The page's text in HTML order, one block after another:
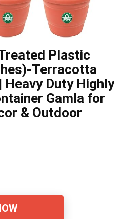
Plastic
Terracotta
Duty Highly
Gamla for
& Outdoor